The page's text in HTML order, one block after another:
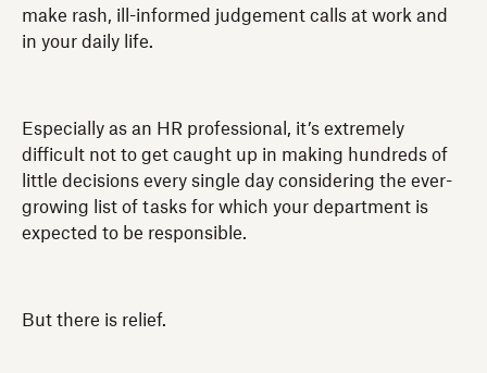
make rash, ill-informed judgement calls at work and
in your daily life.
Especially as an HR professional, it’s extremely
difficult not to get caught up in making hundreds of
little decisions every single day considering the ever-
growing list of tasks for which your department is
expected to be responsible.
But there is relief.